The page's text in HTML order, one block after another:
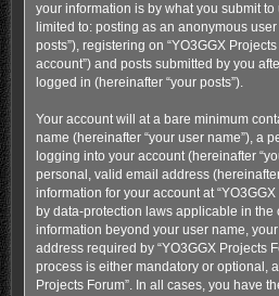
your information is by what you submit
limited to: posting as an anonymous
posts”), registering on “YO3GGX
account”) and posts submitted by you
logged in (hereinafter “your posts”).
Your account will at a bare minimum
name (hereinafter “your user name”), a
logging into your account (hereinafter
personal, valid email address
information for your account at
by data-protection laws applicable in the
information beyond your user name,
address required by “YO3GGX Projects
process is either mandatory or optional,
Projects Forum”. In all cases, you have